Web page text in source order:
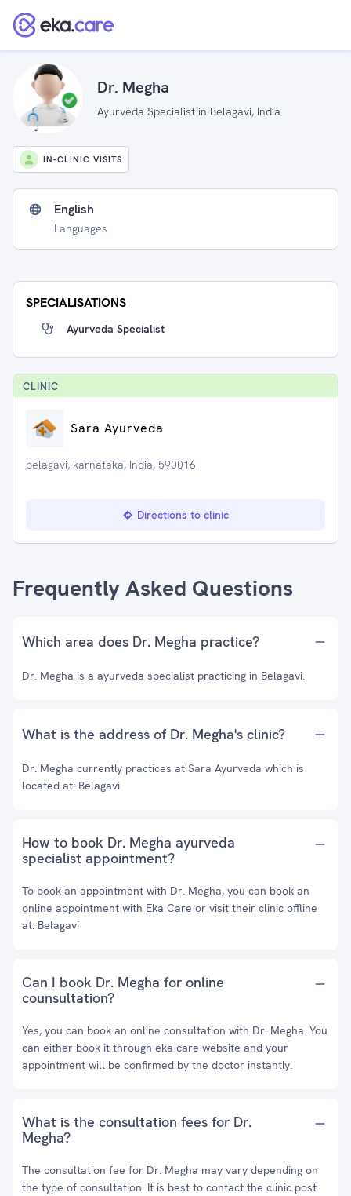
Dr. Megha
Ayurveda Specialist in Belagavi, India
IN-CLINIC VISITS
English
Languages
SPECIALISATIONS
Ayurveda Specialist
CLINIC
Sara Ayurveda
belagavi, karnataka, India, 590016
Directions to clinic
Frequently Asked Questions
Which area does Dr. Megha practice?
Dr. Megha is a ayurveda specialist practicing in Belagavi.
What is the address of Dr. Megha's clinic?
Dr. Megha currently practices at Sara Ayurveda which is
located at: Belagavi
How to book Dr. Megha ayurveda
specialist appointment?
To book an appointment with Dr. Megha, you can book an
online appointment with Eka Care or visit their clinic offline
at: Belagavi
Can I book Dr. Megha for online
counsultation?
Yes, you can book an online consultation with Dr. Megha. You
can either book it through eka care website and your
appointment will be confirmed by the doctor instantly.
What is the consultation fees for Dr.
Megha?
The consultation fee for Dr. Megha may vary depending on
the type of consultation. It is best to contact the clinic post